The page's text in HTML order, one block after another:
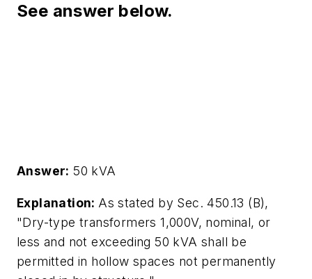
See answer below.
Answer: 50 kVA
Explanation: As stated by Sec. 450.13 (B),
"Dry-type transformers 1,000V, nominal, or
less and not exceeding 50 kVA shall be
permitted in hollow spaces not permanently